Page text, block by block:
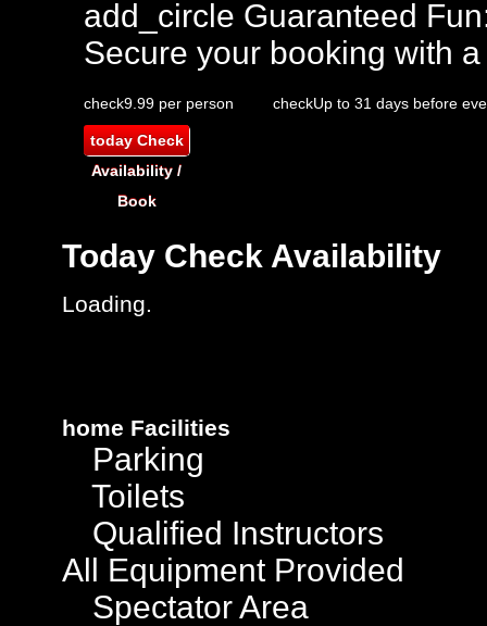
add_circle Guaranteed
Secure your booking with
check9.99 per person checkUp to 31 days before
todayCheck
Availability /
Book
Today Check Availability
Loading..
home Facilities
Parking
Toilets
Qualified Instructors
All Equipment Provided
Spectator Area